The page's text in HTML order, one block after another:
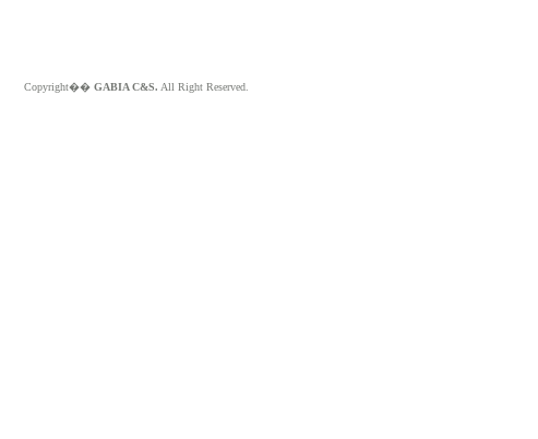
Copyright�� GABIA C&S. All Right Reserved.